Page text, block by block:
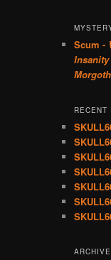
Scum -
Morgoth
RECENT